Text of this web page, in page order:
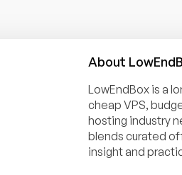
About LowEnd
LowEndBox is a
cheap VPS,
hosting industry
blends curated
insight and